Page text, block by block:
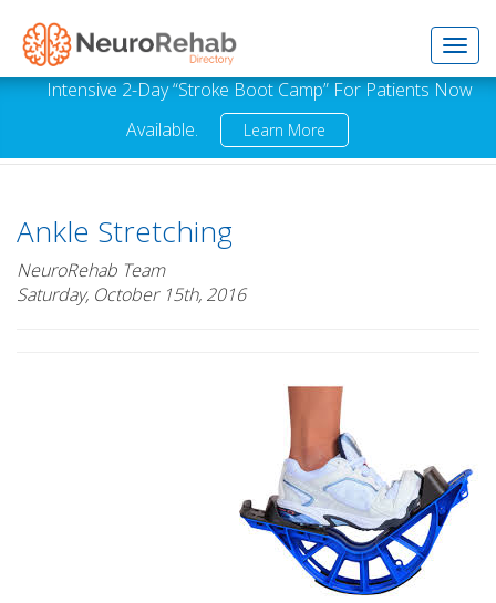
Intensive 2-Day “Stroke Boot Camp” For Patients Now
Available.
Learn More
Ankle Stretching
NeuroRehab Team
Saturday, October 15th, 2016